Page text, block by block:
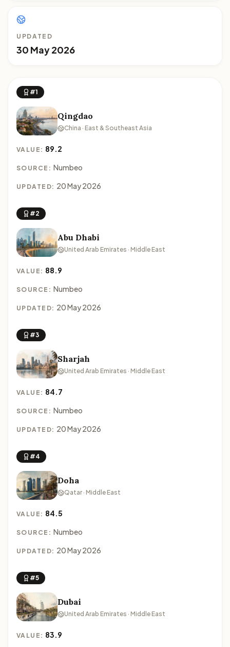
UPDATED
30 May 2026
#1
Qingdao
China · East & Southeast Asia
VALUE: 89.2
SOURCE: Numbeo
UPDATED: 20 May 2026
#2
Abu Dhabi
United Arab Emirates · Middle East
VALUE: 88.9
SOURCE: Numbeo
UPDATED: 20 May 2026
#3
Sharjah
United Arab Emirates · Middle East
VALUE: 84.7
SOURCE: Numbeo
UPDATED: 20 May 2026
#4
Doha
Qatar · Middle East
VALUE: 84.5
SOURCE: Numbeo
UPDATED: 20 May 2026
#5
Dubai
United Arab Emirates · Middle East
VALUE: 83.9